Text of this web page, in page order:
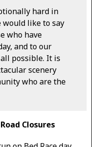
hard in
like to say
who have
and to our
possible. It is
scenery
who are the
Closures